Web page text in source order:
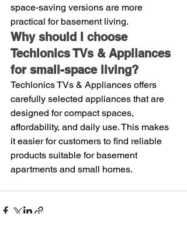
space-saving versions are more
practical for basement living.
Why should I choose
Techlonics TVs & Appliances
for small-space living?
Techlonics TVs & Appliances offers
carefully selected appliances that are
designed for compact spaces,
affordability, and daily use. This makes
it easier for customers to find reliable
products suitable for basement
apartments and small homes.